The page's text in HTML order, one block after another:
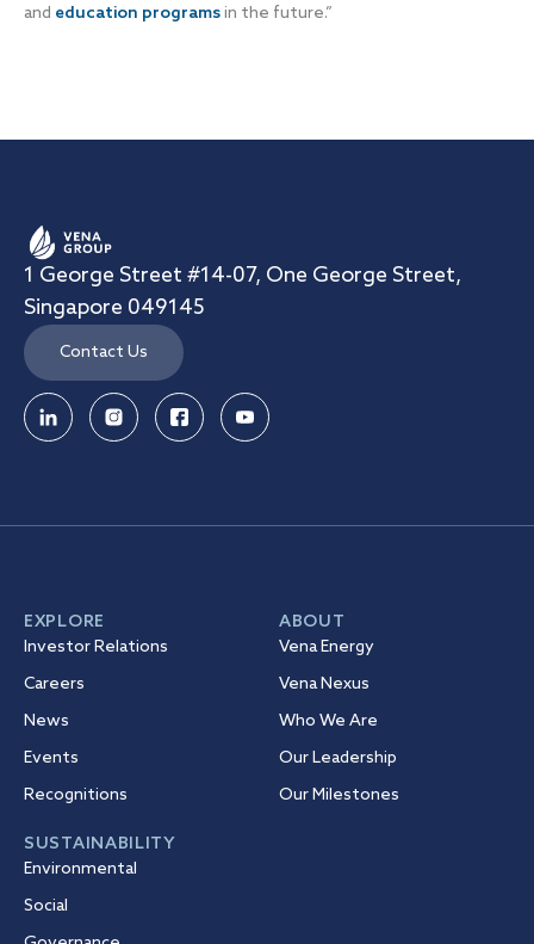
and education programs in the future.”
1 George Street #14-07, One George Street,
Singapore 049145
Contact Us
EXPLORE
Investor Relations
Careers
News
Events
Recognitions
ABOUT
Vena Energy
Vena Nexus
Who We Are
Our Leadership
Our Milestones
SUSTAINABILITY
Environmental
Social